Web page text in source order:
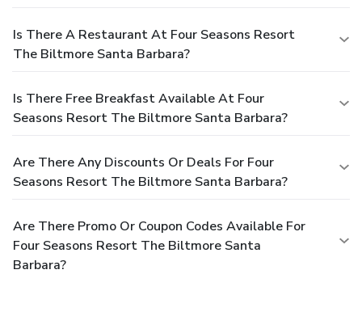
Is There A Restaurant At Four Seasons Resort
The Biltmore Santa Barbara?
Is There Free Breakfast Available At Four
Seasons Resort The Biltmore Santa Barbara?
Are There Any Discounts Or Deals For Four
Seasons Resort The Biltmore Santa Barbara?
Are There Promo Or Coupon Codes Available For
Four Seasons Resort The Biltmore Santa
Barbara?